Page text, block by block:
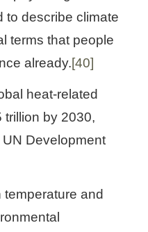
to describe climate
terms that people
already.[40]
heat-related
trillion by 2030,
Development
and